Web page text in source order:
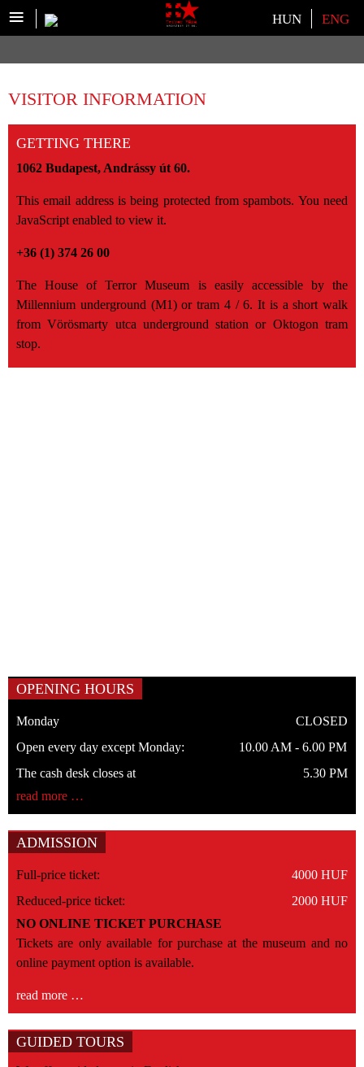
≡ Select your language
HUN ENG
VISITOR INFORMATION
GETTING THERE
1062 Budapest, Andrássy út 60.
This email address is being protected from spambots. You need
JavaScript enabled to view it.
+36 (1) 374 26 00
The House of Terror Museum is easily accessible by the
Millennium underground (M1) or tram 4 / 6. It is a short walk
from Vörösmarty utca underground station or Oktogon tram
stop.
OPENING HOURS
Monday
CLOSED
Open every day except Monday:
10.00 AM - 6.00 PM
The cash desk closes at
5.30 PM
read more …
ADMISSION
Full-price ticket:
4000 HUF
Reduced-price ticket:
2000 HUF
NO ONLINE TICKET PURCHASE
Tickets are only available for purchase at the museum and no
online payment option is available.
read more …
GUIDED TOURS